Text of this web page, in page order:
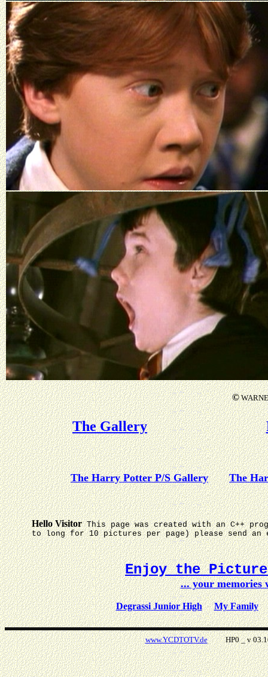
©
The Gallery
The Harry Potter P/S Gallery The
Hello Visitor This page was created with an C++
to long for 10 pictures per page) please send
Enjoy the Picture
... your
Degrassi Junior High My Family
www.YCDTOTV.deHP0 _ v